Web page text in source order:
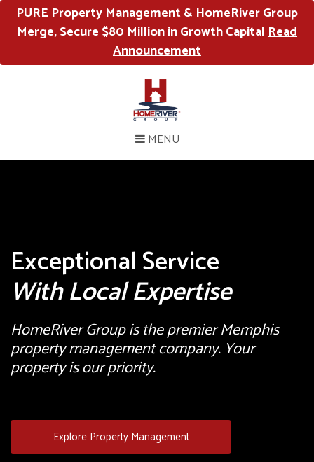
PURE Property Management & HomeRiver Group
Merge, Secure $80 Million in Growth CapitalRead
Announcement
MENU
Exceptional Service
With Local Expertise
HomeRiver Group is the premier Memphis
property management company. Your
property is our priority.
Explore Property Management